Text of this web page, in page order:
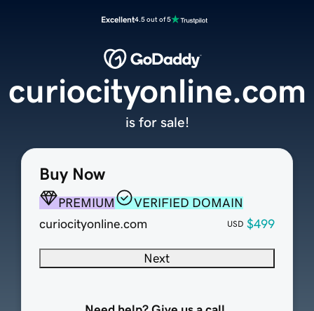
Excellent4.5 out of 5
Buy Now
PREMIUM
VERIFIED DOMAIN
curiocityonline.com
USD $499
Next
curiocityonline.com
is for sale!